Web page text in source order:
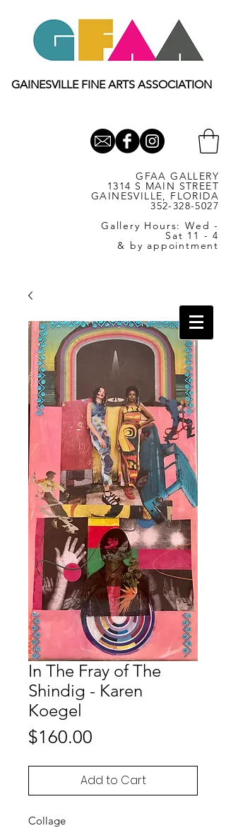
GAINESVILLE FINE ARTS ASSOCIATION
GFAA GALLERY
1314 S MAIN STREET
GAINESVILLE, FLORIDA
352-328-5027
Gallery Hours: Wed -
Sat 11 - 4
& by appointment
In The Fray of The
Shindig - Karen
Koegel
$160.00
Add to Cart
Collage